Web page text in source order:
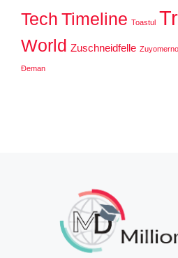
Tech Timeline Toastul
World Zuschneidfelle
Đeman